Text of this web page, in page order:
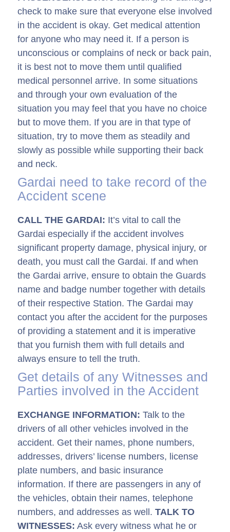
check to make sure that everyone else involved
in the accident is okay. Get medical attention
for anyone who may need it. If a person is
unconscious or complains of neck or back pain,
it is best not to move them until qualified
medical personnel arrive. In some situations
and through your own evaluation of the
situation you may feel that you have no choice
but to move them. If you are in that type of
situation, try to move them as steadily and
slowly as possible while supporting their back
and neck.
Gardai need to take record of the
Accident scene
CALL THE GARDAI: It’s vital to call the
Gardai­ especially if the accident involves
significant property damage, physical injury, or
death, you must call the Gardai­. If and when
the Gardai­ arrive, ensure to obtain the Guards
name and badge number together with details
of their respective Station. The Gardai­ may
contact you after the accident for the purposes
of providing a statement and it is imperative
that you furnish them with full details and
always ensure to tell the truth.
Get details of any Witnesses and
Parties involved in the Accident
EXCHANGE INFORMATION: Talk to the
drivers of all other vehicles involved in the
accident. Get their names, phone numbers,
addresses, drivers’ license numbers, license
plate numbers, and basic insurance
information. If there are passengers in any of
the vehicles, obtain their names, telephone
numbers, and addresses as well. TALK TO
WITNESSES: Ask every witness what he or